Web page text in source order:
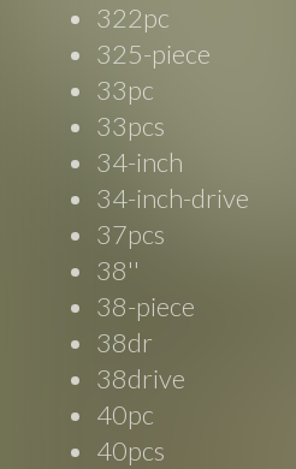
322pc
325-piece
33pc
33pcs
34-inch
34-inch-drive
37pcs
38''
38-piece
38dr
38drive
40pc
40pcs